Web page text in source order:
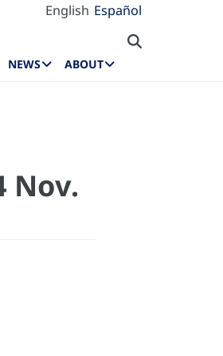
English Español
NEWS ABOUT
Nov.